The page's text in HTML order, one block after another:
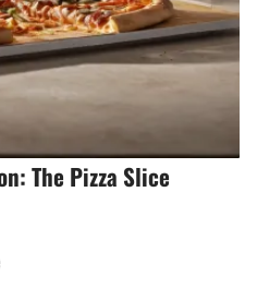
The Pizza Slice